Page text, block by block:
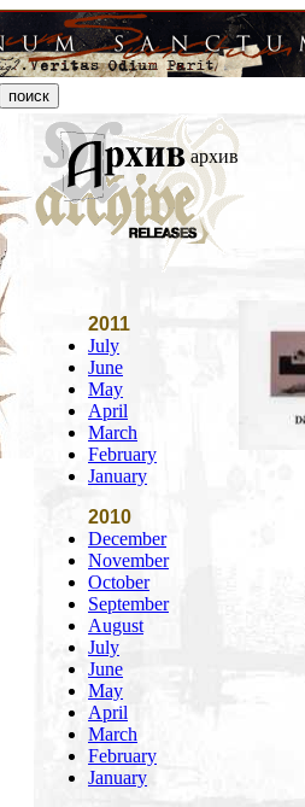
архив
2011
July
June
May
April
March
February
January
2010
December
November
October
September
August
July
June
May
April
March
February
January